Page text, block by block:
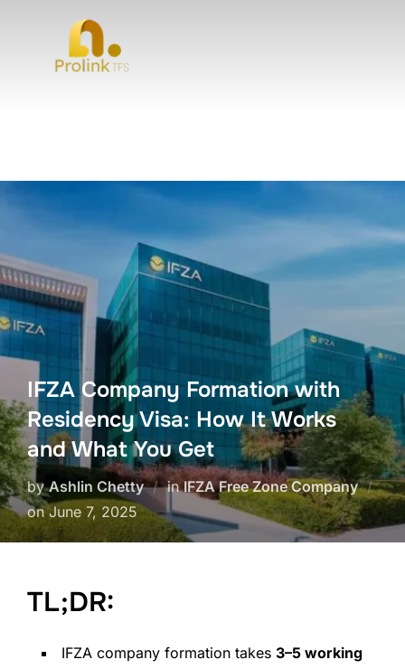
IFZA Company Formation with
Residency Visa: How It Works
and What You Get
byAshlin Chetty inIFZA Free Zone Company
onJune 7, 2025
TL;DR:
IFZA company formation takes 3–5 working